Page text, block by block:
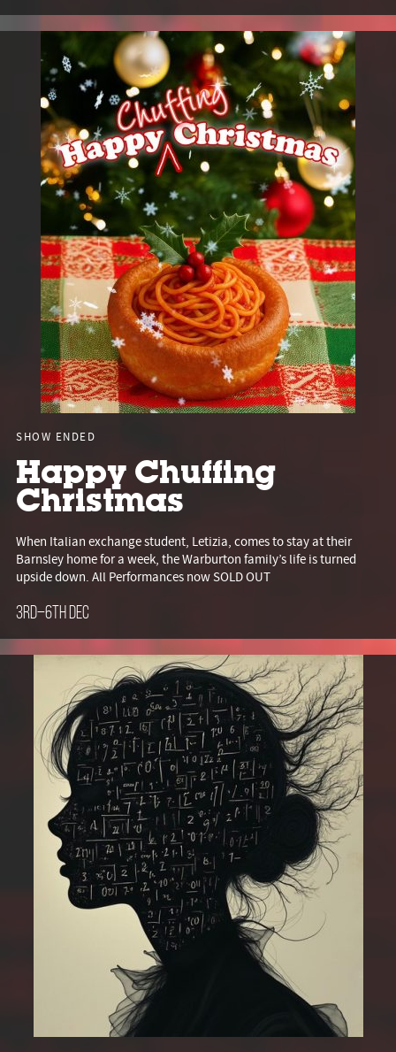
SHOW ENDED
Happy Chuffing
Christmas
When Italian exchange student, Letizia, comes to stay at their
Barnsley home for a week, the Warburton family’s life is turned
upside down. All Performances now SOLD OUT
3rd–6th Dec